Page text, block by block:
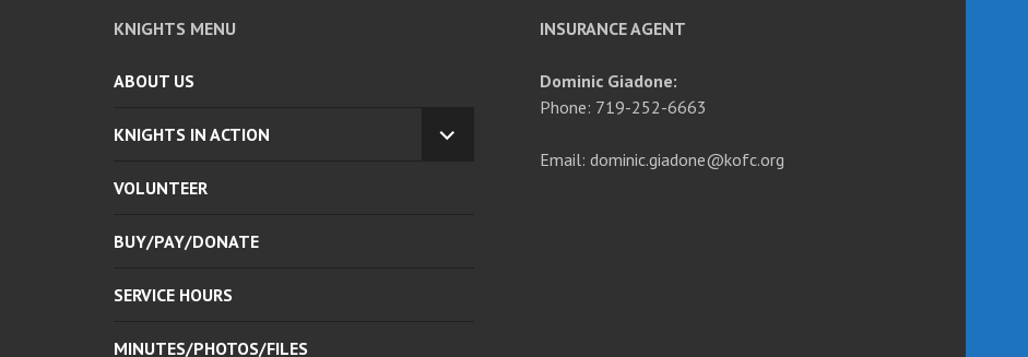
KNIGHTS MENU
ABOUT US
KNIGHTS IN ACTION
EXPAND
VOLUNTEER
BUY/PAY/DONATE
SERVICE HOURS
MINUTES/PHOTOS/FILES
INSURANCE AGENT
Dominic Giadone:
Phone: 719-252-6663
Email: dominic.giadone@kofc.org